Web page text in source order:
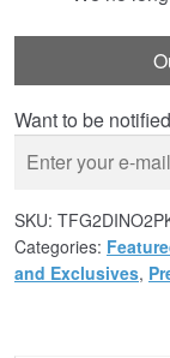
Want to be
SKU:
Categories:
and Exclusives,